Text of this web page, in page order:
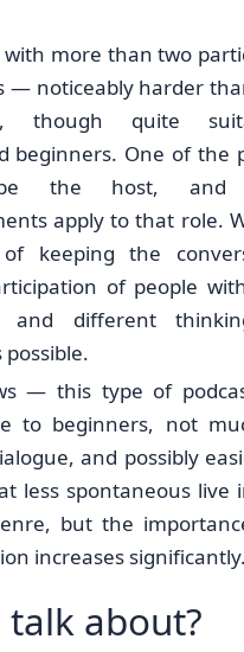
with more than two
— noticeably harder
though quite
beginners. One of the
the host, and
apply to that role.
of keeping the
of people
and different
possible.
— this type of
to beginners, not
and possibly
less spontaneous live
but the
increases significantly.
about?